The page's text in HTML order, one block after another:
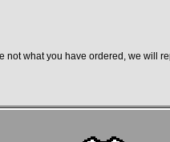
what you have ordered, we will